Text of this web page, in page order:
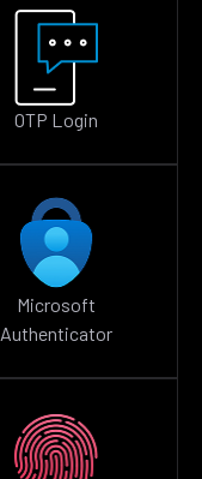
OTP Login
Microsoft
Authenticator